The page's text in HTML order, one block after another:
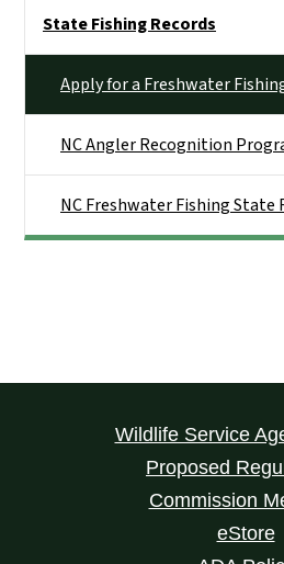
State Fishing Records
Apply for a Freshwater
NC Angler Recognition
NC Freshwater Fishing State
Wildlife Service
Proposed
Commission
eStore